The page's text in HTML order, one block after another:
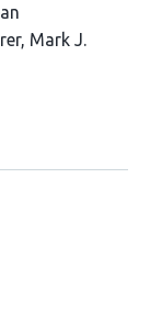
Mark J.